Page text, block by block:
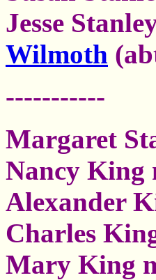
Jesse
Wilmoth
-----------
Margaret
Nancy King
Alexander
Charles
Mary King